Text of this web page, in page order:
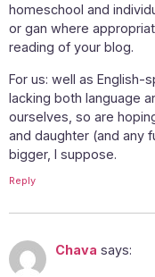
homeschool and
or gan where
reading of your blog.
For us: well as English-
lacking both language
ourselves, so are
and daughter (and any
bigger, I suppose.
Reply
Chava says: